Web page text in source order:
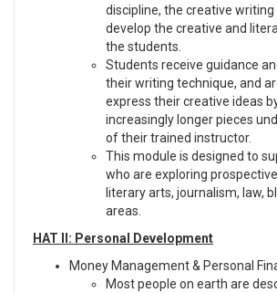
discipline, the creative
develop the creative and
the students.
Students receive guidance
their writing technique, and
express their creative ideas
increasingly longer pieces
of their trained instructor.
This module is designed to
who are exploring
literary arts, journalism, law,
areas.
HAT II: Personal Development
Money Management & Personal
Most people on earth are